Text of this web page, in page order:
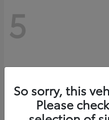
5
So sorry, this
Please